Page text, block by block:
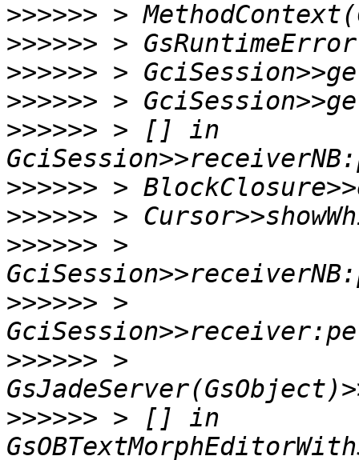
>>>>>>
>>>>>>
>>>>>>
>>>>>>
>>>>>> > [] in
>>>>>>
>>>>>>
>>>>>> >
>>>>>> >
>>>>>> >
>>>>>> > [] in